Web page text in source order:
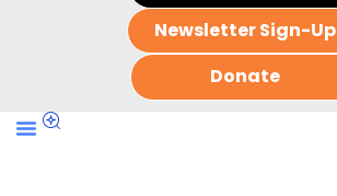
Newsletter Sign-Up
Donate